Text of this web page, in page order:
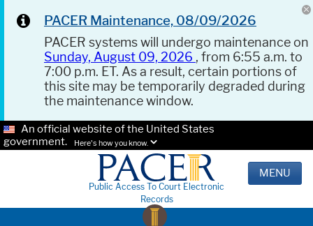
PACER Maintenance, 08/09/2026
PACER systems will undergo maintenance on
Sunday, August 09, 2026 , from 6:55 a.m. to
7:00 p.m. ET. As a result, certain portions of
this site may be temporarily degraded during
the maintenance window.
An official website of the United States
government.
Here's how you know.
Public Access To Court Electronic
Records
MENU